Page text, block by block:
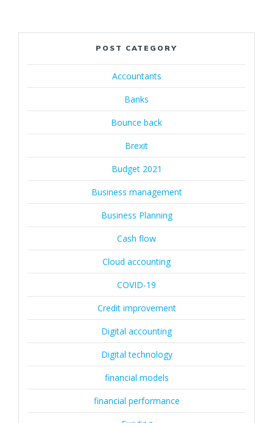
POST CATEGORY
Accountants
Banks
Bounce back
Brexit
Budget 2021
Business management
Business Planning
Cash flow
Cloud accounting
COVID-19
Credit improvement
Digital accounting
Digital technology
financial models
financial performance